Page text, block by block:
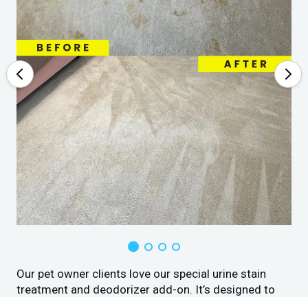
Our pet owner clients love our special urine stain
treatment and deodorizer add-on. It’s designed to